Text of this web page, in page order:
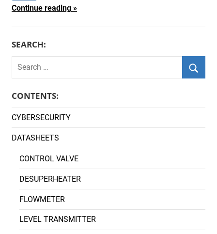
Continue reading
SEARCH:
Search
CONTENTS:
CYBERSECURITY
DATASHEETS
CONTROL VALVE
DESUPERHEATER
FLOWMETER
LEVEL TRANSMITTER